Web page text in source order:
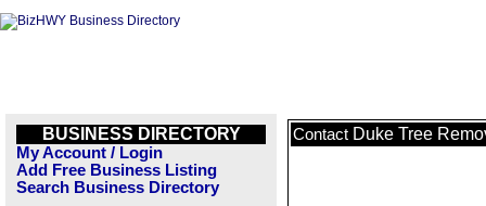
BUSINESS DIRECTORY
My Account / Login
Add Free Business Listing
Search Business Directory
Contact Duke Tree